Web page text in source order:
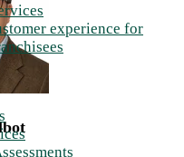
experience for